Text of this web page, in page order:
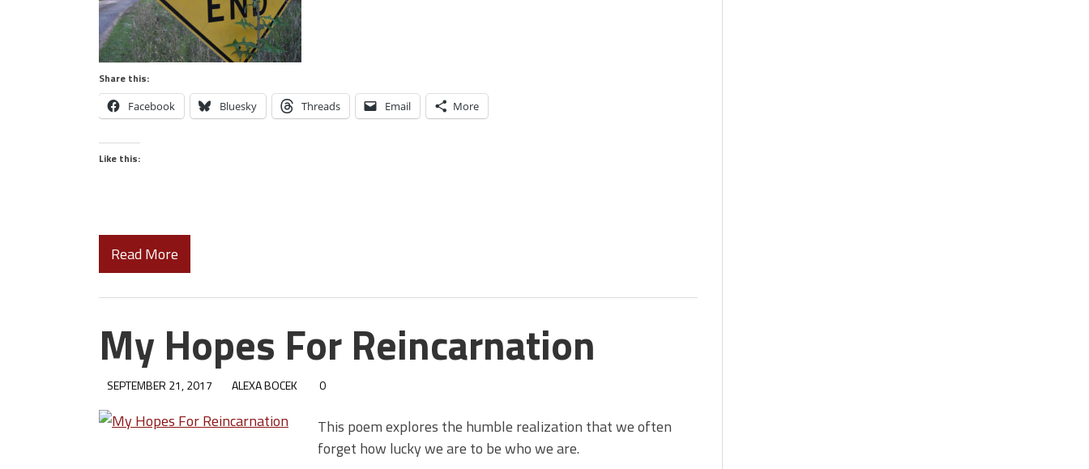
Share this:
Facebook Bluesky Threads Email More
Like this:
Read More
My Hopes For Reincarnation
SEPTEMBER 21, 2017 ALEXA BOCEK 0
This poem explores the humble realization that we often
forget how lucky we are to be who we are.